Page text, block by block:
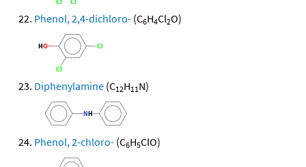
Phenol, 2,4-dichloro- (C6H4Cl2O)
Diphenylamine (C12H11N)
Phenol, 2-chloro- (C6H5ClO)